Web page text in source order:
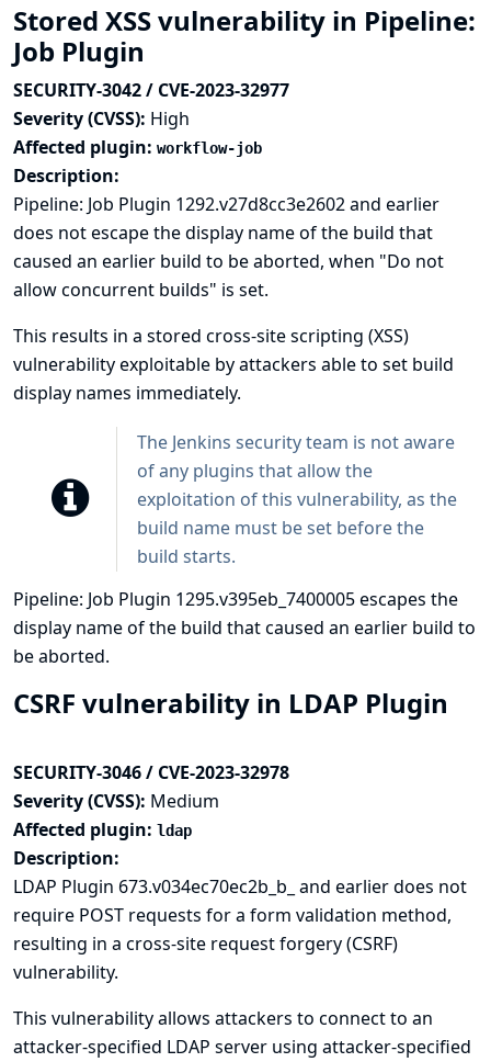
Stored XSS vulnerability in Pipeline:
Job Plugin
SECURITY-3042 / CVE-2023-32977
Severity (CVSS): High
Affected plugin: workflow-job
Description:
Pipeline: Job Plugin 1292.v27d8cc3e2602 and earlier
does not escape the display name of the build that
caused an earlier build to be aborted, when "Do not
allow concurrent builds" is set.
This results in a stored cross-site scripting (XSS)
vulnerability exploitable by attackers able to set build
display names immediately.
The Jenkins security team is not aware
of any plugins that allow the
exploitation of this vulnerability, as the
build name must be set before the
build starts.
Pipeline: Job Plugin 1295.v395eb_7400005 escapes the
display name of the build that caused an earlier build to
be aborted.
CSRF vulnerability in LDAP Plugin
SECURITY-3046 / CVE-2023-32978
Severity (CVSS): Medium
Affected plugin: ldap
Description:
LDAP Plugin 673.v034ec70ec2b_b_ and earlier does not
require POST requests for a form validation method,
resulting in a cross-site request forgery (CSRF)
vulnerability.
This vulnerability allows attackers to connect to an
attacker-specified LDAP server using attacker-specified